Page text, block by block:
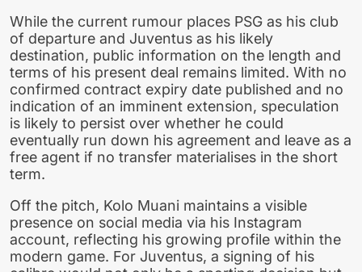
While the current rumour places PSG as his club
of departure and Juventus as his likely
destination, public information on the length and
terms of his present deal remains limited. With no
confirmed contract expiry date published and no
indication of an imminent extension, speculation
is likely to persist over whether he could
eventually run down his agreement and leave as a
free agent if no transfer materialises in the short
term.
Off the pitch, Kolo Muani maintains a visible
presence on social media via his Instagram
account, reflecting his growing profile within the
modern game. For Juventus, a signing of his